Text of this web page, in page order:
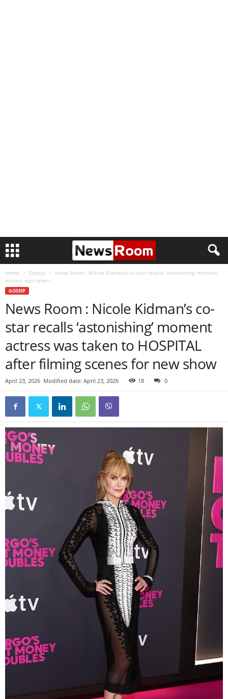
Home Gossip
News Room : Nicole Kidman’s co-star recalls ‘astonishing’ moment
actress was taken...
GOSSIP
News Room : Nicole Kidman’s co-
star recalls ‘astonishing’ moment
actress was taken to HOSPITAL
after filming scenes for new show
April 23, 2026 Modified date: April 23, 2026 18 0